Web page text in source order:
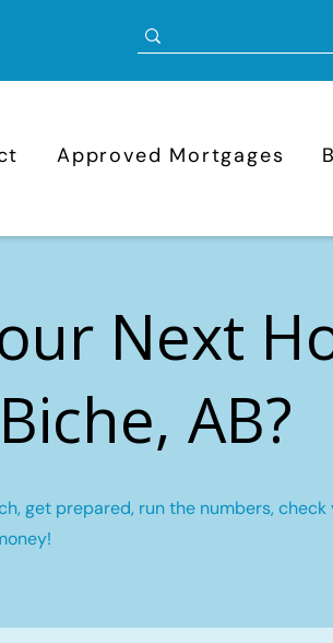
Approved Mortgages
Next
AB?
get prepared, run the numbers, check